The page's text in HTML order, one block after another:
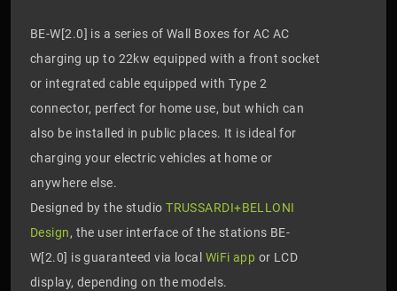
BE-W[2.0] is a series of Wall Boxes for AC AC
charging up to 22kw equipped with a front socket
or integrated cable equipped with Type 2
connector, perfect for home use, but which can
also be installed in public places. It is ideal for
charging your electric vehicles at home or
anywhere else.
Designed by the studioTRUSSARDI+BELLONI
Design, the user interface of the stations BE-
W[2.0] is guaranteed via local WiFi app or LCD
display, depending on the models.